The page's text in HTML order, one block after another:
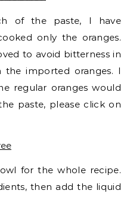
of the paste, I have
only the oranges.
to avoid bitterness in
the imported oranges. I
regular oranges would
paste, please click on
for the whole recipe.
then add the liquid